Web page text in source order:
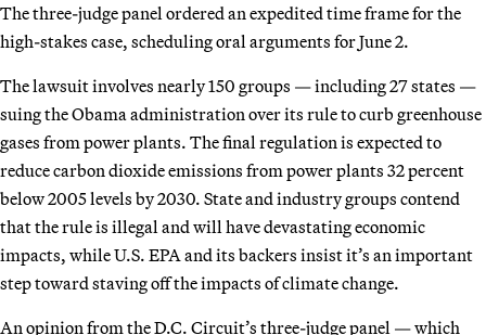
The three-judge panel ordered an expedited time frame for the
high-stakes case, scheduling oral arguments for June 2.
The lawsuit involves nearly 150 groups — including 27 states —
suing the Obama administration over its rule to curb greenhouse
gases from power plants. The final regulation is expected to
reduce carbon dioxide emissions from power plants 32 percent
below 2005 levels by 2030. State and industry groups contend
that the rule is illegal and will have devastating economic
impacts, while U.S. EPA and its backers insist it’s an important
step toward staving off the impacts of climate change.
An opinion from the D.C. Circuit’s three-judge panel — which